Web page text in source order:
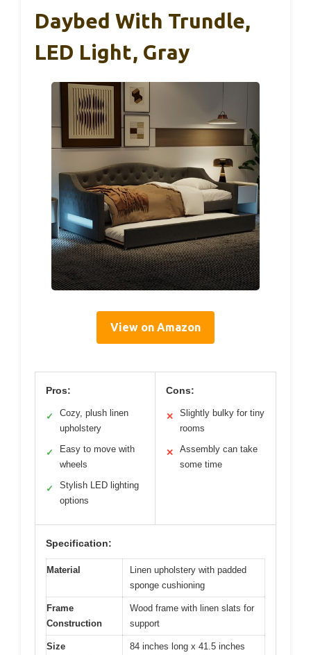
Daybed With Trundle,
LED Light, Gray
View on Amazon
Pros:
✓
Cozy, plush linen
upholstery
✓
Easy to move with
wheels
✓
Stylish LED lighting
options
Cons:
✕
Slightly bulky for tiny
rooms
✕
Assembly can take
some time
Specification:
Material
Linen upholstery with padded
sponge cushioning
Frame
Construction
Wood frame with linen slats for
support
Size
84 inches long x 41.5 inches